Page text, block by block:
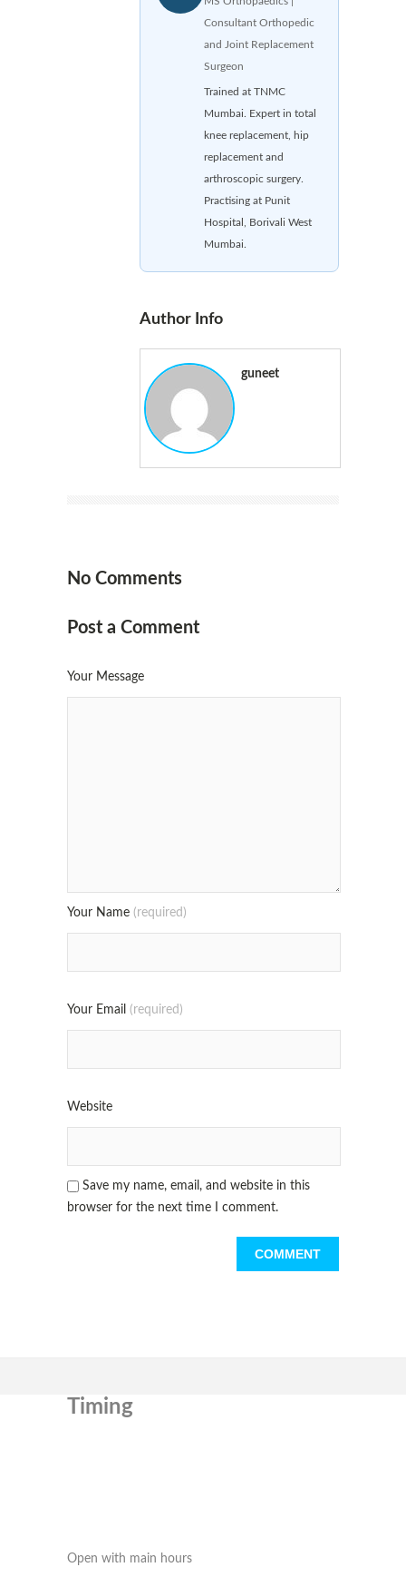
Consultant Orthopedic
and Joint Replacement
Surgeon
Trained at TNMC
Mumbai. Expert in total
knee replacement, hip
replacement and
arthroscopic surgery.
Practising at Punit
Hospital, Borivali West
Mumbai.
Author Info
guneet
No Comments
Post a Comment
Your Message
Your Name (required)
Your Email (required)
Website
Save my name, email, and website in this
browser for the next time I comment.
Timing
Open with main hours